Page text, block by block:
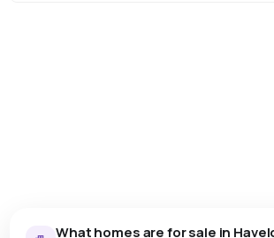
What homes are for sale in